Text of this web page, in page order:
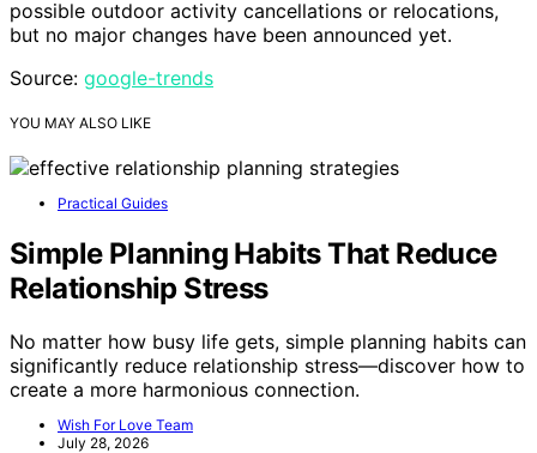
possible outdoor activity cancellations or relocations,
but no major changes have been announced yet.
Source: google-trends
YOU MAY ALSO LIKE
Practical Guides
Simple Planning Habits That Reduce
Relationship Stress
No matter how busy life gets, simple planning habits can
significantly reduce relationship stress—discover how to
create a more harmonious connection.
Wish For Love Team
July 28, 2026